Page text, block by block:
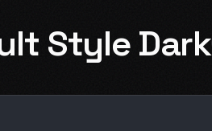
Style Dark